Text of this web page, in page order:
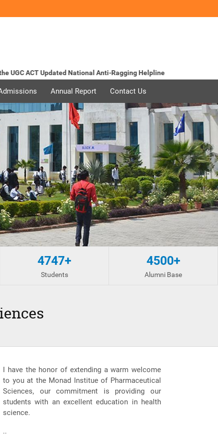
ACT UpdatedNational Anti-Ragging Helpline
Annual Report Contact Us
4747+
Students
4500+
Alumni Base
I have the honor of extending a warm welcome
to you at the Monad Institue of Pharmaceutical
Sciences, our commitment is providing our
students with an excellent education in health
science.
..